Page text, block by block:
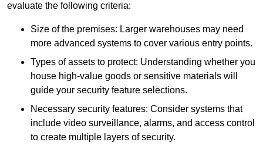
evaluate the following criteria:
Size of the premises: Larger warehouses may need
more advanced systems to cover various entry points.
Types of assets to protect: Understanding whether you
house high-value goods or sensitive materials will
guide your security feature selections.
Necessary security features: Consider systems that
include video surveillance, alarms, and access control
to create multiple layers of security.